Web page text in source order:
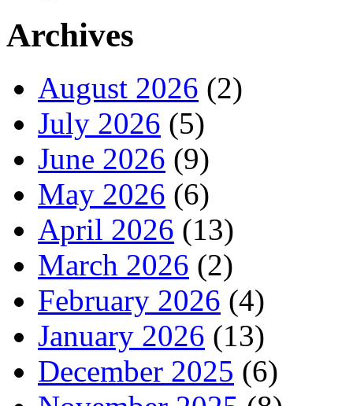
Archives
August 2026 (2)
July 2026 (5)
June 2026 (9)
May 2026 (6)
April 2026 (13)
March 2026 (2)
February 2026 (4)
January 2026 (13)
December 2025 (6)